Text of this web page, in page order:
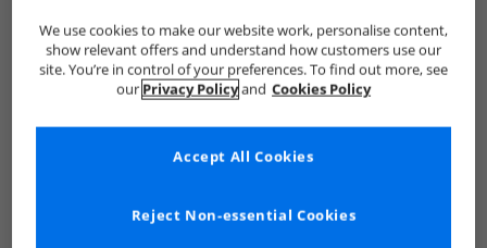
See more Details
We use cookies to make our website work, personalise content,
show relevant offers and understand how customers use our
site. You’re in control of your preferences. To find out more, see
our Privacy Policyand Cookies Policy
Reject Non-essential Cookies
Accept All Cookies